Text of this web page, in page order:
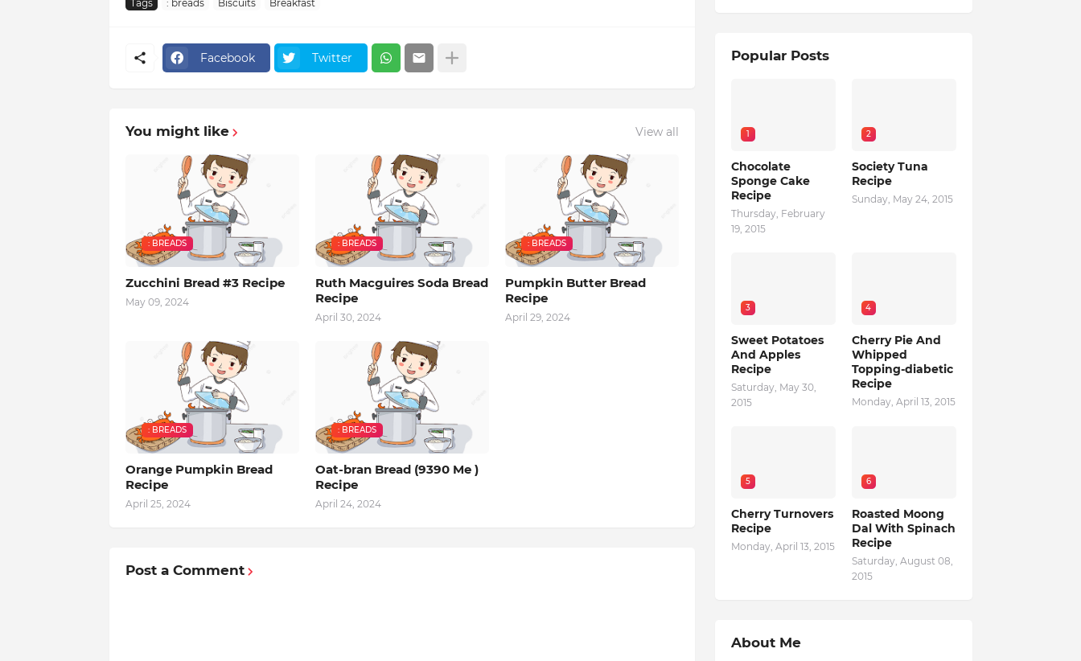
Tags : breads Biscuits Breakfast
Facebook Twitter
You might like View all
: BREADS
Zucchini Bread #3 Recipe
May 09, 2024
: BREADS
Ruth Macguires Soda Bread
Recipe
April 30, 2024
: BREADS
Pumpkin Butter Bread
Recipe
April 29, 2024
: BREADS
Orange Pumpkin Bread
Recipe
April 25, 2024
: BREADS
Oat-bran Bread (9390 Me )
Recipe
April 24, 2024
Post a Comment
Popular Posts
1
Chocolate
Sponge Cake
Recipe
Thursday, February
19, 2015
2
Society Tuna
Recipe
Sunday, May 24, 2015
3
Sweet Potatoes
And Apples
Recipe
Saturday, May 30,
2015
4
Cherry Pie And
Whipped
Topping-diabetic
Recipe
Monday, April 13, 2015
5
Cherry Turnovers
Recipe
Monday, April 13, 2015
6
Roasted Moong
Dal With Spinach
Recipe
Saturday, August 08,
2015
About Me